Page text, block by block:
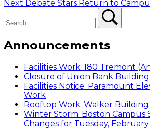
navigation
post:
Next Next
Debate Stars Return to
Announcements
Facilities Work: 180 Tremont
Closure of Union Bank Building
Facilities Notice: Paramount
Work
Rooftop Work: Walker Building
Winter Storm: Boston Campus
Changes for Tuesday, February